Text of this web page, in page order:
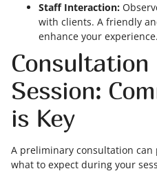
Staff Interaction:
with clients. A friendly
enhance your experience.
Consultation
Session:
is Key
A preliminary consultation
what to expect during your